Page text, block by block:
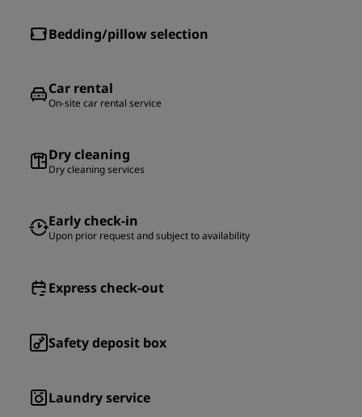
Bedding/pillow selection
Car rental
On-site car rental service
Dry cleaning
Dry cleaning services
Early check-in
Upon prior request and subject to availability
Express check-out
Safety deposit box
Laundry service